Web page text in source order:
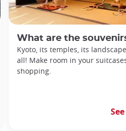
What are the souvenirs to bring
Kyoto, its temples, its
all! Make room in your
shopping.